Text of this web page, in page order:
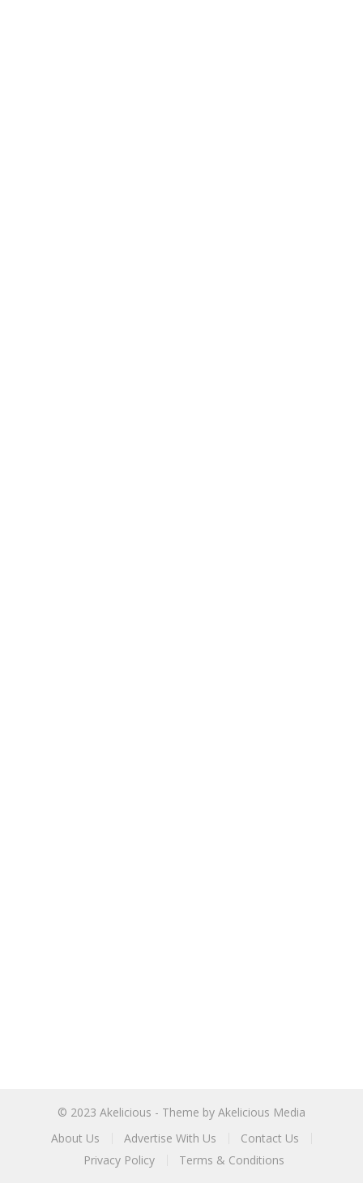
© 2023 Akelicious - Theme by Akelicious Media
About Us
Advertise With Us
Contact Us
Privacy Policy
Terms & Conditions